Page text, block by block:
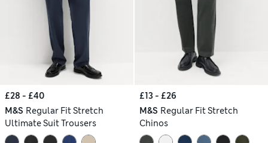
£28 - £40
M&S Regular Fit Stretch
Ultimate Suit Trousers
£13 - £26
M&S Regular Fit Stretch
Chinos